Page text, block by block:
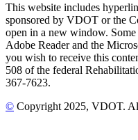
This website includes
sponsored by VDOT or the
open in a new window. Some
Adobe Reader and the
you wish to receive this
508 of the federal
367-7623.
© Copyright 2025, VDOT.